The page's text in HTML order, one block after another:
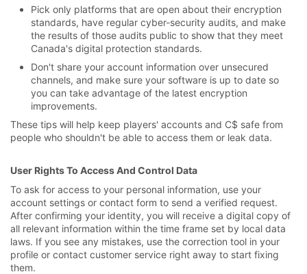
Pick only platforms that are open about their encryption
standards, have regular cyber-security audits, and make
the results of those audits public to show that they meet
Canada's digital protection standards.
Don't share your account information over unsecured
channels, and make sure your software is up to date so
you can take advantage of the latest encryption
improvements.
These tips will help keep players' accounts and C$ safe from
people who shouldn't be able to access them or leak data.
User Rights To Access And Control Data
To ask for access to your personal information, use your
account settings or contact form to send a verified request.
After confirming your identity, you will receive a digital copy of
all relevant information within the time frame set by local data
laws. If you see any mistakes, use the correction tool in your
profile or contact customer service right away to start fixing
them.